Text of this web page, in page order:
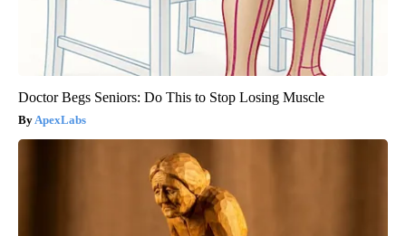
Doctor Begs Seniors: Do This to Stop Losing Muscle
ApexLabs